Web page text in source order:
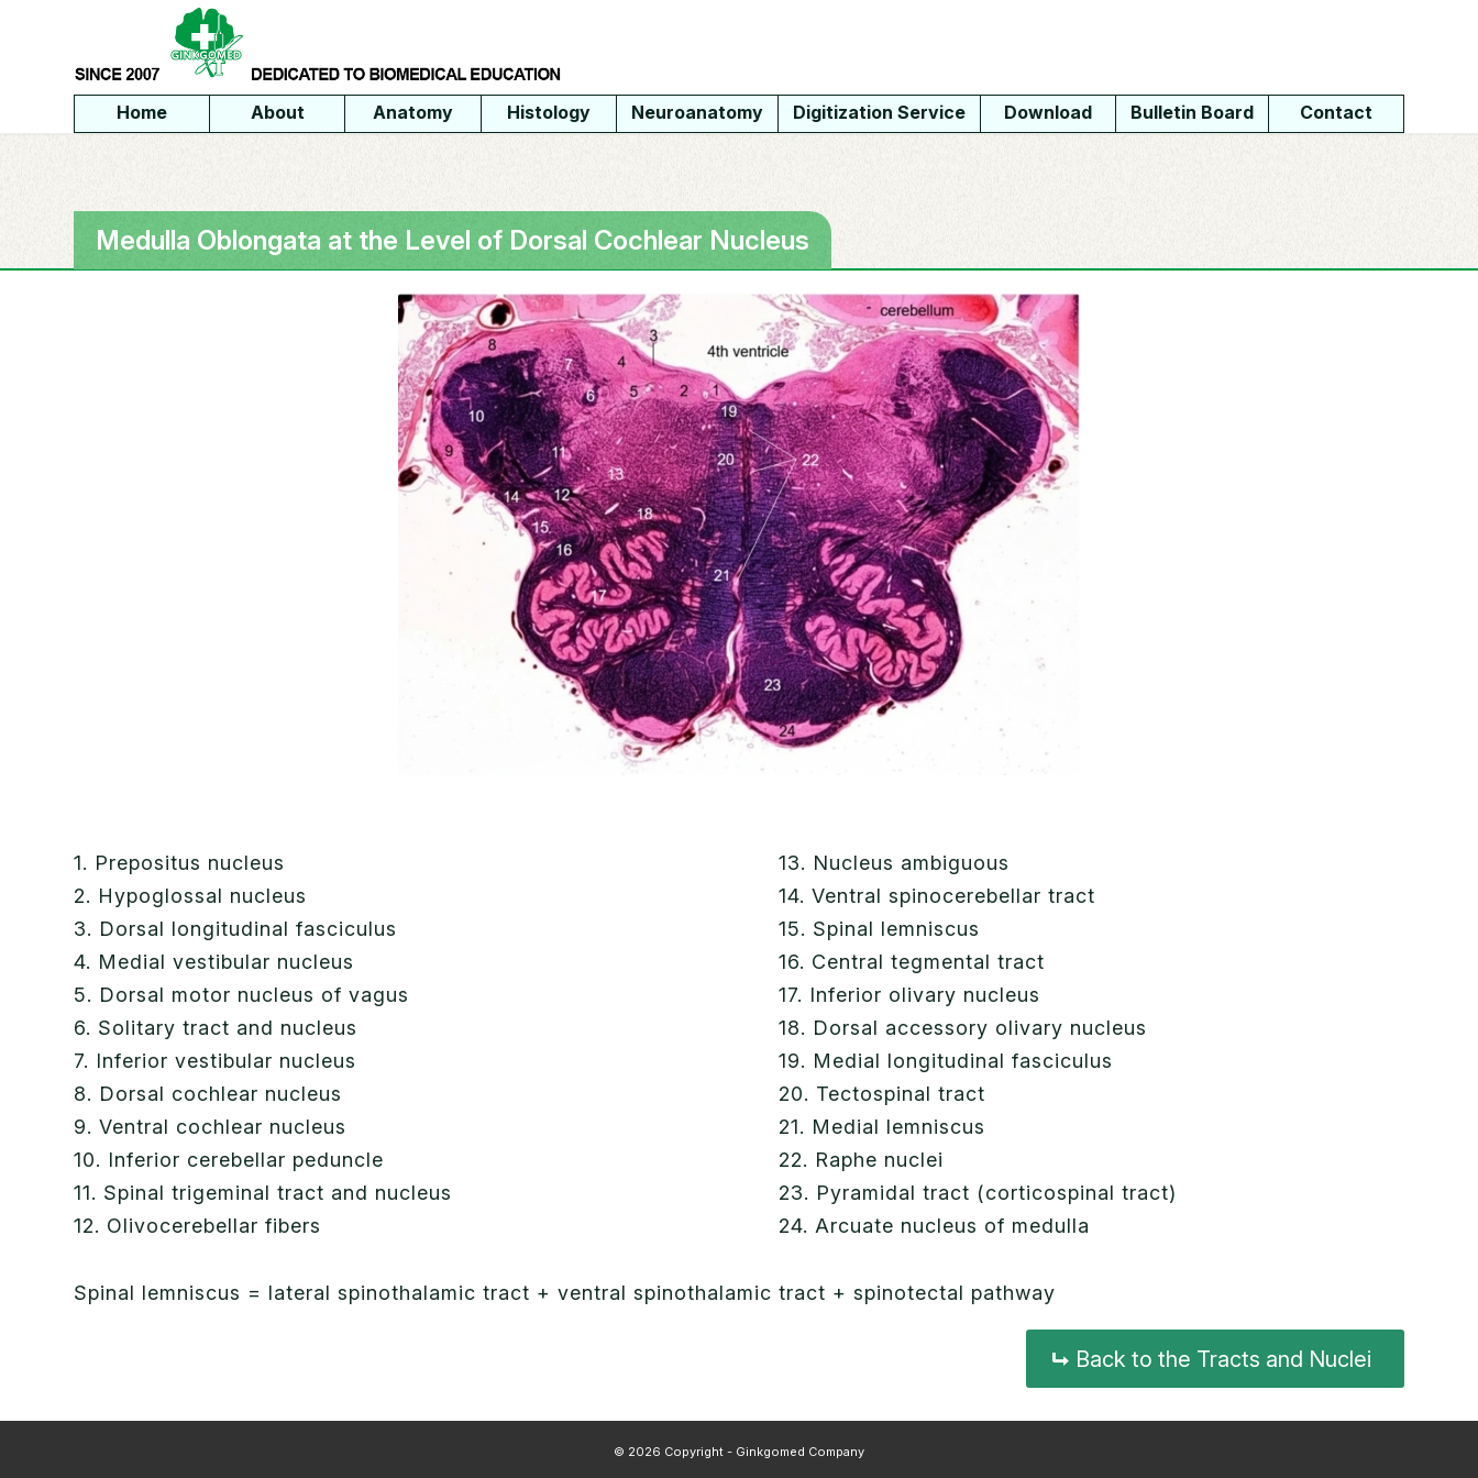
Home About Anatomy Histology Neuroanatomy Digitization Service Download Bulletin Board Contact
Medulla Oblongata at the Level of Dorsal Cochlear Nucleus
1. Prepositus nucleus
2. Hypoglossal nucleus
3. Dorsal longitudinal fasciculus
4. Medial vestibular nucleus
5. Dorsal motor nucleus of vagus
6. Solitary tract and nucleus
7. Inferior vestibular nucleus
8. Dorsal cochlear nucleus
9. Ventral cochlear nucleus
10. Inferior cerebellar peduncle
11. Spinal trigeminal tract and nucleus
12. Olivocerebellar fibers
13. Nucleus ambiguous
14. Ventral spinocerebellar tract
15. Spinal lemniscus
16. Central tegmental tract
17. Inferior olivary nucleus
18. Dorsal accessory olivary nucleus
19. Medial longitudinal fasciculus
20. Tectospinal tract
21. Medial lemniscus
22. Raphe nuclei
23. Pyramidal tract (corticospinal tract)
24. Arcuate nucleus of medulla
Spinal lemniscus = lateral spinothalamic tract + ventral spinothalamic tract + spinotectal pathway
Back to the Tracts and Nuclei
© 2026 Copyright - Ginkgomed Company